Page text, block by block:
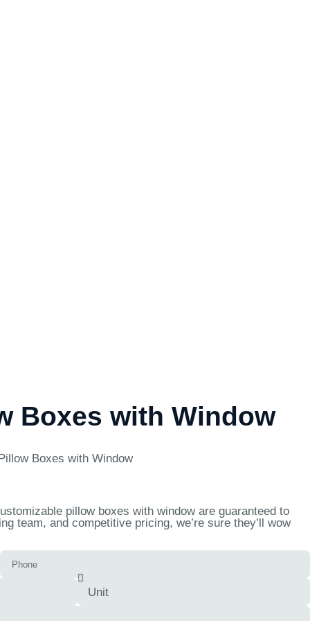
Boxes with Window
Boxes with Window
pillow boxes with window are guaranteed to
team, and competitive pricing, we’re sure they’ll wow